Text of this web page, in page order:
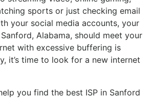
sports or just checking email
your social media accounts, your
Alabama, should meet your
with excessive buffering is
it’s time to look for a new internet
you find the best ISP in Sanford